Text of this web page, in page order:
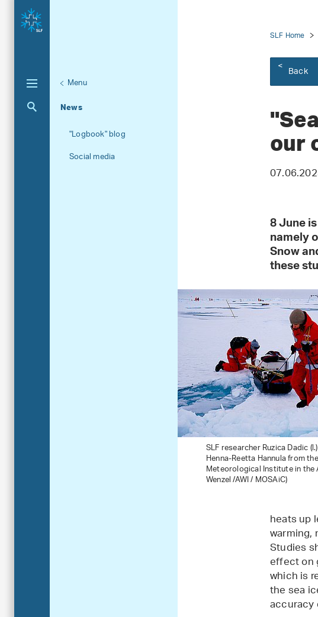
Unternavigation
Menu
News
Aktuelle Navigation
"Logbook" blog
Social media
SLF Home
Back
our
8 June
namely
Snow
these
SLF researcher Ruzica Dadic
Henna-Reetta Hannula from
Meteorological Institute in
Wenzel /AWI / MOSAiC)
heats up
warming,
Studies
effect on
which is
the sea
accuracy